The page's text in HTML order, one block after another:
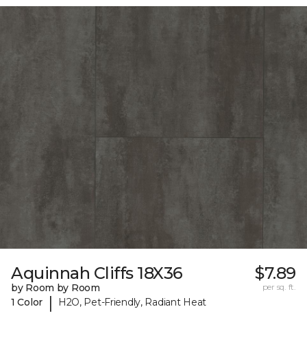
Aquinnah Cliffs 18X36
by Room by Room
1 Color
| H2O, Pet-Friendly, Radiant Heat
$7.89
per sq. ft.